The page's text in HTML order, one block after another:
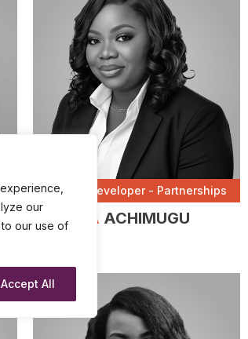
our
our use of
Accept All
Strategy Developer - Partnerships
FRANCA ACHIMUGU